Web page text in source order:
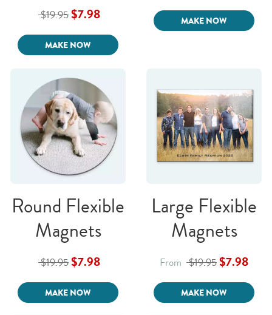
$19.95$7.98
MAKE NOW
MAKE NOW
Round Flexible
Magnets
$19.95$7.98
MAKE NOW
Large Flexible
Magnets
From $19.95$7.98
MAKE NOW